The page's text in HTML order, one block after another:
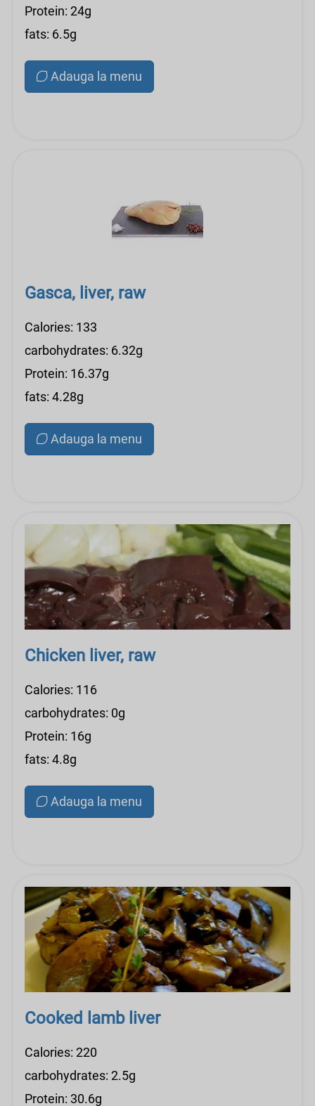
Protein: 24g
fats: 6.5g
Adauga la menu
Gasca, liver, raw
Calories: 133
carbohydrates: 6.32g
Protein: 16.37g
fats: 4.28g
Adauga la menu
Chicken liver, raw
Calories: 116
carbohydrates: 0g
Protein: 16g
fats: 4.8g
Adauga la menu
Cooked lamb liver
Calories: 220
carbohydrates: 2.5g
Protein: 30.6g